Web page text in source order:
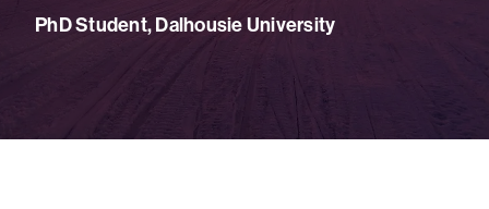
PhD Student, Dalhousie University